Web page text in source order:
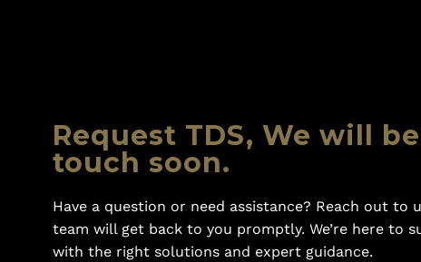
Request TDS, We will
touch soon.
Have a question or need assistance? Reach out to
team will get back to you promptly. We’re here to
with the right solutions and expert guidance.